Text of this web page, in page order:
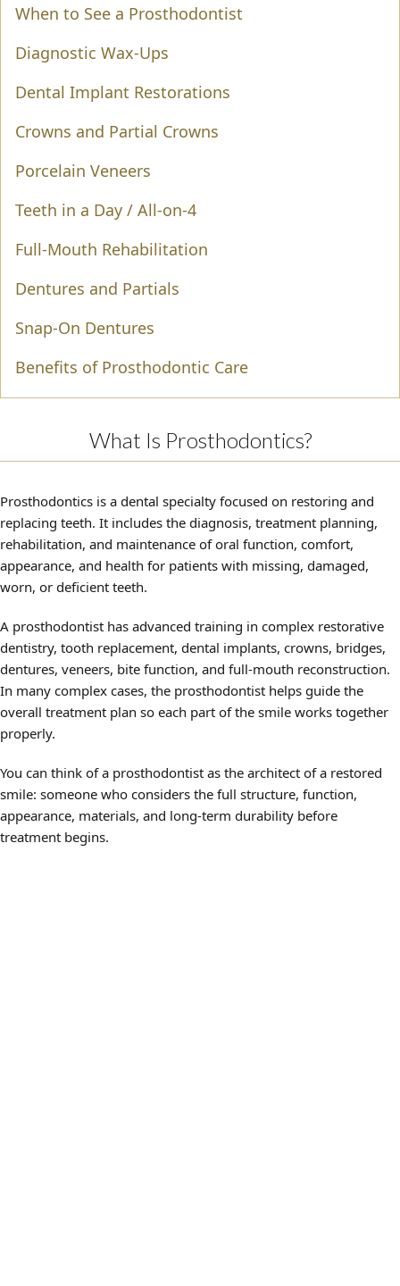
When to See a Prosthodontist
Diagnostic Wax-Ups
Dental Implant Restorations
Crowns and Partial Crowns
Porcelain Veneers
Teeth in a Day / All-on-4
Full-Mouth Rehabilitation
Dentures and Partials
Snap-On Dentures
Benefits of Prosthodontic Care
What Is Prosthodontics?
Prosthodontics is a dental specialty focused on restoring and
replacing teeth. It includes the diagnosis, treatment planning,
rehabilitation, and maintenance of oral function, comfort,
appearance, and health for patients with missing, damaged,
worn, or deficient teeth.
A prosthodontist has advanced training in complex restorative
dentistry, tooth replacement, dental implants, crowns, bridges,
dentures, veneers, bite function, and full-mouth reconstruction.
In many complex cases, the prosthodontist helps guide the
overall treatment plan so each part of the smile works together
properly.
You can think of a prosthodontist as the architect of a restored
smile: someone who considers the full structure, function,
appearance, materials, and long-term durability before
treatment begins.